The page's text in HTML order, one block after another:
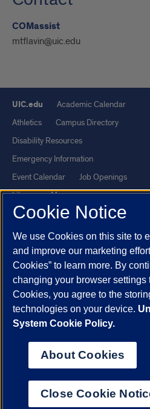
COMassist
mtflavin@uic.edu
UIC.edu
Academic Calendar
Athletics
Campus Directory
Disability Resources
Emergency Information
Event Calendar
Job Openings
Library
Maps
UIC Safe Mobile App
UIC Today
UI Health
Veterans Affairs
Report a Concern
Powered by Red 3.0.51
This site is protected by reCAPTCHA
andTerms of Service apply.
© 2026 The Board of Trustees of the
Statement
Chicago
Cookie Notice
We use Cookies on this site to
and improve our marketing
Cookies” to learn more. By
changing your browser settings
Cookies, you agree to the
technologies on your device.
System Cookie Policy.
About Cookies
Close Cookie